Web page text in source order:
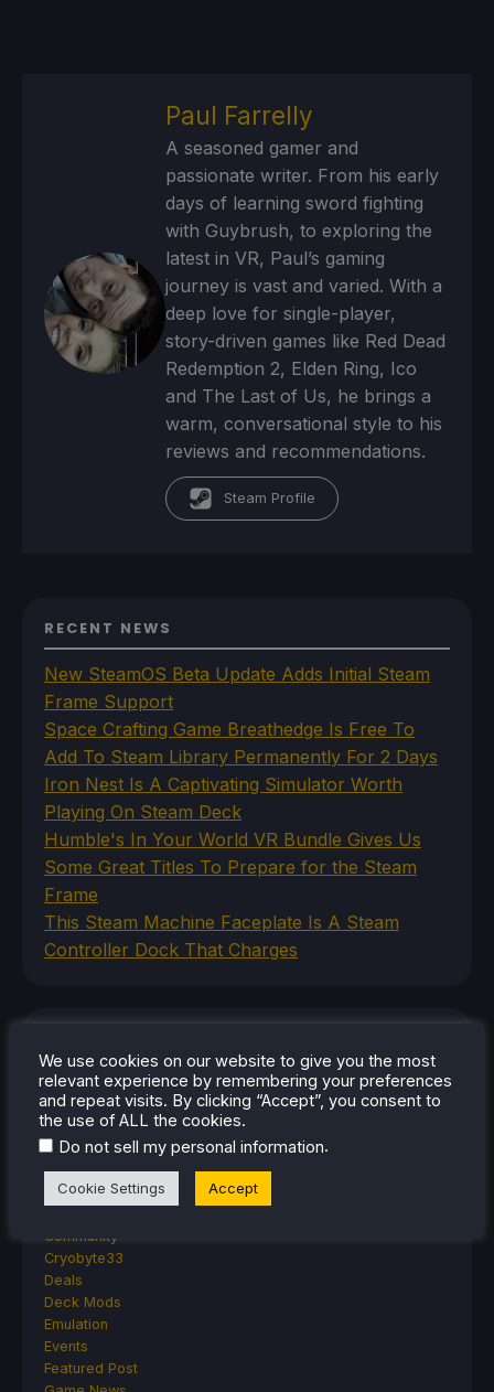
Paul Farrelly
A seasoned gamer and
passionate writer. From his early
days of learning sword fighting
with Guybrush, to exploring the
latest in VR, Paul’s gaming
journey is vast and varied. With a
deep love for single-player,
story-driven games like Red Dead
Redemption 2, Elden Ring, Ico
and The Last of Us, he brings a
warm, conversational style to his
reviews and recommendations.
Steam Profile
RECENT NEWS
New SteamOS Beta Update Adds Initial Steam
Frame Support
Space Crafting Game Breathedge Is Free To
Add To Steam Library Permanently For 2 Days
Iron Nest Is A Captivating Simulator Worth
Playing On Steam Deck
Humble's In Your World VR Bundle Gives Us
Some Great Titles To Prepare for the Steam
Frame
This Steam Machine Faceplate Is A Steam
Controller Dock That Charges
Abxylute
Accessories
Anbernic
Android
ASUS ROG Ally
ROG Xbox Ally
Community
Cryobyte33
Deals
Deck Mods
Emulation
Events
Featured Post
We use cookies on our website to give you the most
relevant experience by remembering your preferences
and repeat visits. By clicking “Accept”, you consent to
the use of ALL the cookies.
Do not sell my personal information.
Cookie Settings Accept